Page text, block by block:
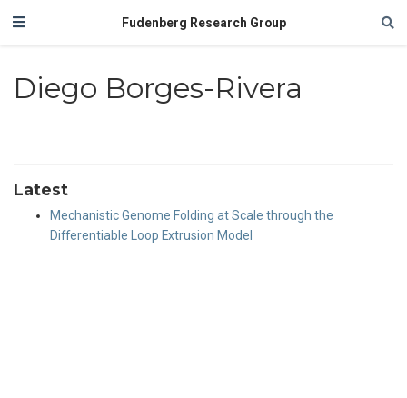
Fudenberg Research Group
Diego Borges-Rivera
Latest
Mechanistic Genome Folding at Scale through the
Differentiable Loop Extrusion Model